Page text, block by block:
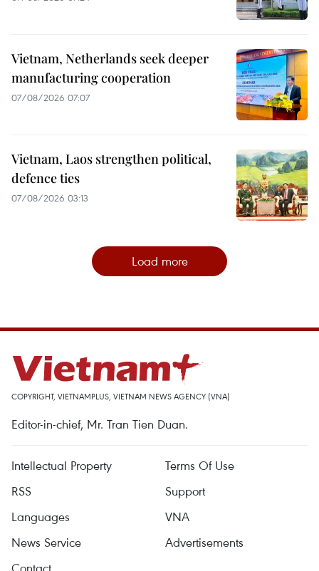
Vietnam, Netherlands seek deeper
manufacturing cooperation
07/08/2026 07:07
Vietnam, Laos strengthen political,
defence ties
07/08/2026 03:13
Load more
COPYRIGHT, VIETNAMPLUS, VIETNAM NEWS AGENCY (VNA)
Editor-in-chief, Mr. Tran Tien Duan.
Intellectual Property
Terms Of Use
RSS
Support
Languages
VNA
News Service
Advertisements